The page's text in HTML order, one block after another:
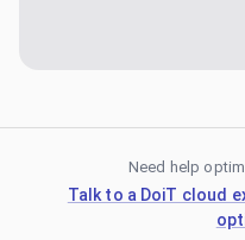
Need help
Talk to a DoiT cloud